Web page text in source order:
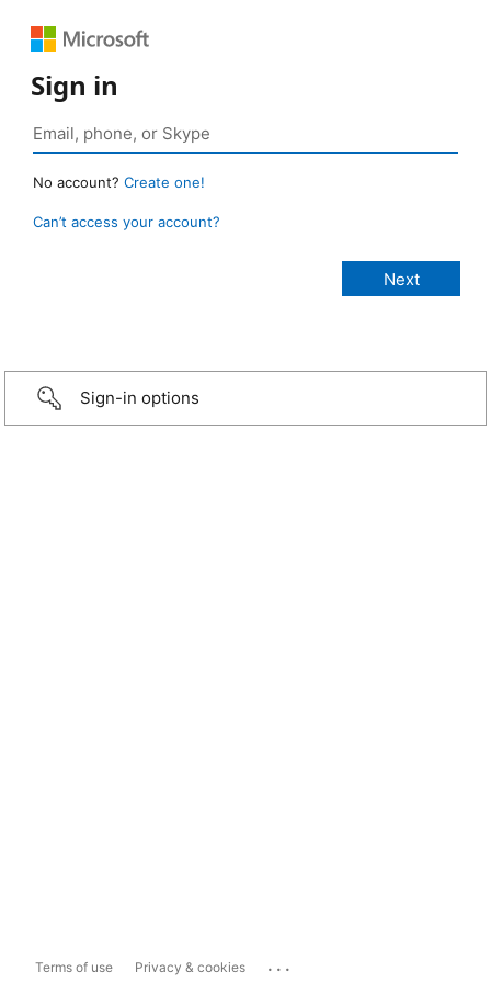
Sign in
No account? Create one!
Can’t access your account?
Sign-in options
Terms of use Privacy & cookies ...